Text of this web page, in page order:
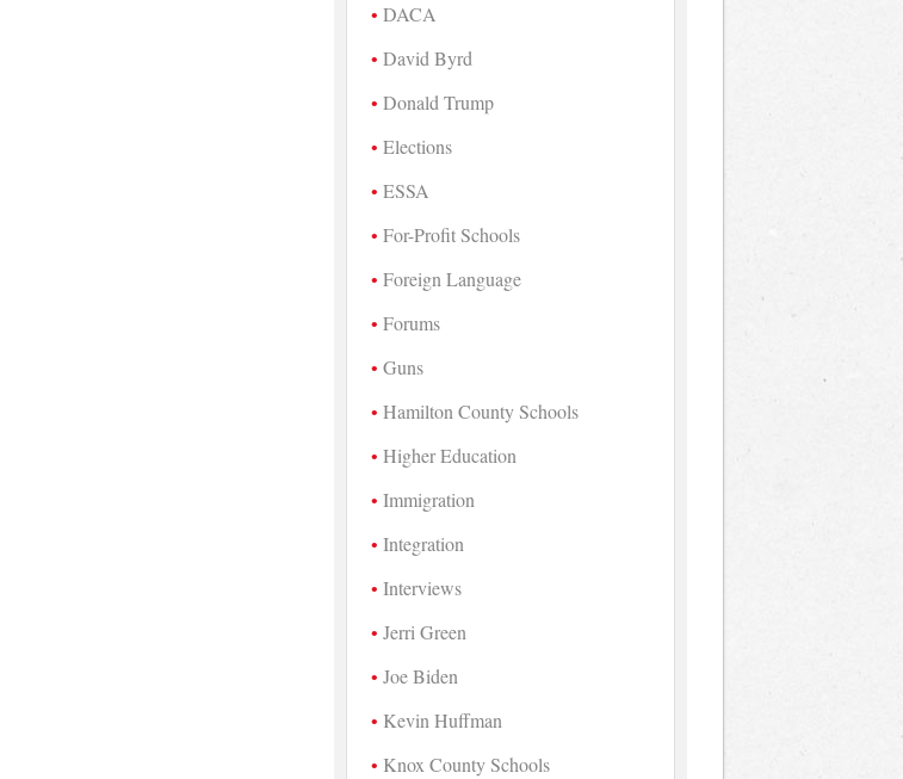
DACA
David Byrd
Donald Trump
Elections
ESSA
For-Profit Schools
Foreign Language
Forums
Guns
Hamilton County Schools
Higher Education
Immigration
Integration
Interviews
Jerri Green
Joe Biden
Kevin Huffman
Knox County Schools